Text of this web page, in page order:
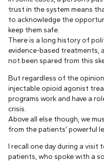
trust in the system means
to acknowledge the
keep them safe.
There is a long history of
evidence-based treatments,
not been spared from this
But regardless of the
injectable opioid agonist
programs work and have a
crisis.
Above all else though, we
from the patients’ powerful
I recall one day during a
patients, who spoke with a